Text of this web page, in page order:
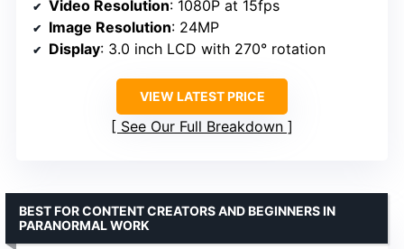
Video Resolution: 1080P at 15fps
Image Resolution: 24MP
Display: 3.0 inch LCD with 270° rotation
VIEW LATEST PRICE
See Our Full Breakdown
BEST FOR CONTENT CREATORS AND BEGINNERS IN
PARANORMAL WORK